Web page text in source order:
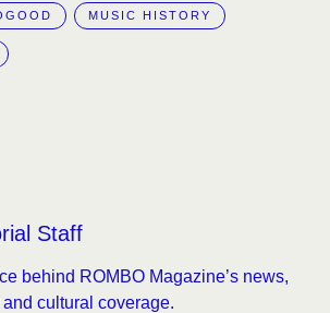
MUSIC HISTORY
Staff
behind ROMBO Magazine’s news,
cultural coverage.